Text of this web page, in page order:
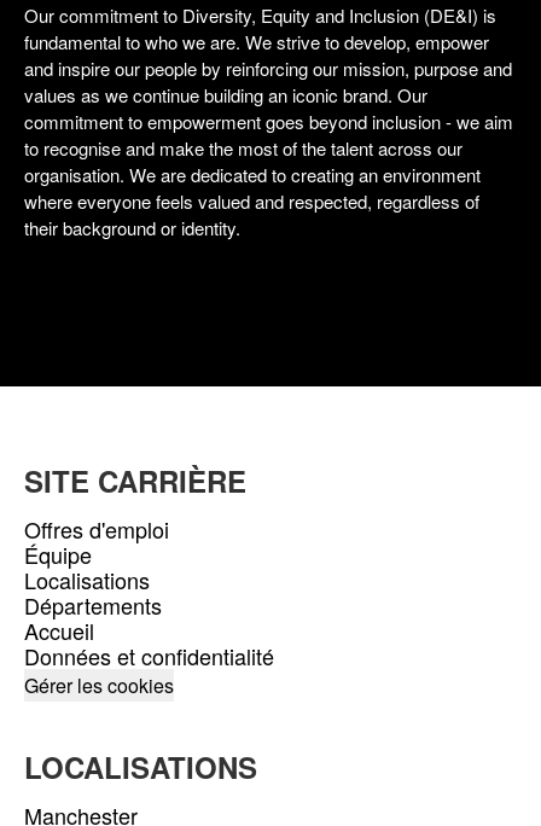
Our commitment to Diversity, Equity and Inclusion (DE&I) is
fundamental to who we are. We strive to develop, empower
and inspire our people by reinforcing our mission, purpose and
values as we continue building an iconic brand. Our
commitment to empowerment goes beyond inclusion - we aim
to recognise and make the most of the talent across our
organisation. We are dedicated to creating an environment
where everyone feels valued and respected, regardless of
their background or identity.
SITE CARRIÈRE
Offres d'emploi
Équipe
Localisations
Départements
Accueil
Données et confidentialité
Gérer les cookies
LOCALISATIONS
Manchester